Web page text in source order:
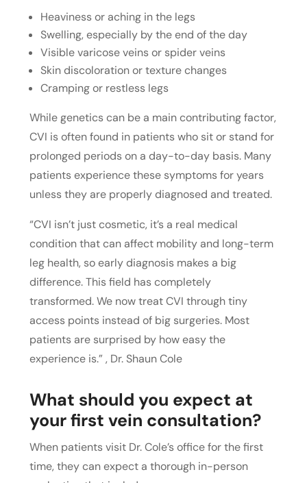
Heaviness or aching in the legs
Swelling, especially by the end of the day
Visible varicose veins or spider veins
Skin discoloration or texture changes
Cramping or restless legs
While genetics can be a main contributing factor,
CVI is often found in patients who sit or stand for
prolonged periods on a day-to-day basis. Many
patients experience these symptoms for years
unless they are properly diagnosed and treated.
“CVI isn’t just cosmetic, it’s a real medical
condition that can affect mobility and long-term
leg health, so early diagnosis makes a big
difference. This field has completely
transformed. We now treat CVI through tiny
access points instead of big surgeries. Most
patients are surprised by how easy the
experience is.” , Dr. Shaun Cole
What should you expect at
your first vein consultation?
When patients visit Dr. Cole’s office for the first
time, they can expect a thorough in-person